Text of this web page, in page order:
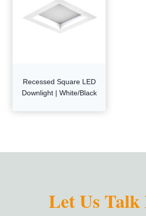
Recessed Square LED
Downlight | White/Black
Let Us Talk